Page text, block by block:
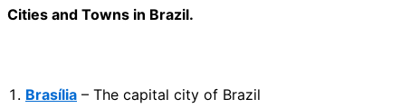
Cities and Towns in Brazil.
Brasília – The capital city of Brazil